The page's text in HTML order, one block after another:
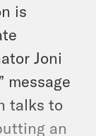
is
Joni
message
talks to
an